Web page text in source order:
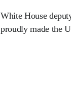
White House
proudly made the